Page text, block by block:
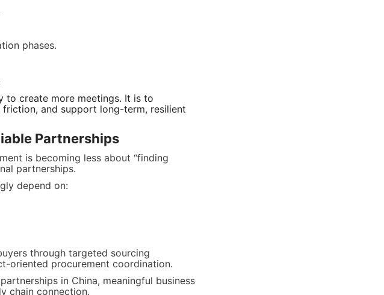
phases.
to create more meetings. It is to
and support long-term, resilient
Partnerships
is becoming less about “finding
partnerships.
depend on:
through targeted sourcing
oriented procurement coordination.
in China, meaningful business
chain connection.